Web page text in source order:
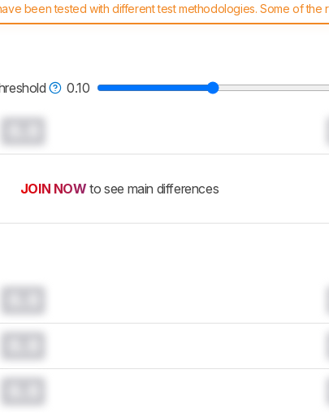
been tested with different test methodologies. Some of the
work, and read more about the latest changes to our
0.10
JOIN NOW to see main differences